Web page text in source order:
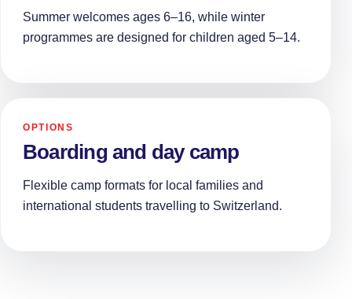
Summer welcomes ages 6–16, while winter
programmes are designed for children aged 5–14.
OPTIONS
Boarding and day camp
Flexible camp formats for local families and
international students travelling to Switzerland.